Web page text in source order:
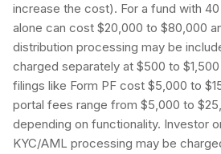
increase the cost). For a fund with 40
alone can cost $20,000 to $80,000
distribution processing may be
charged separately at $500 to
filings like Form PF cost $5,000 to
portal fees range from $5,000 to
depending on functionality. Investor
KYC/AML processing may be